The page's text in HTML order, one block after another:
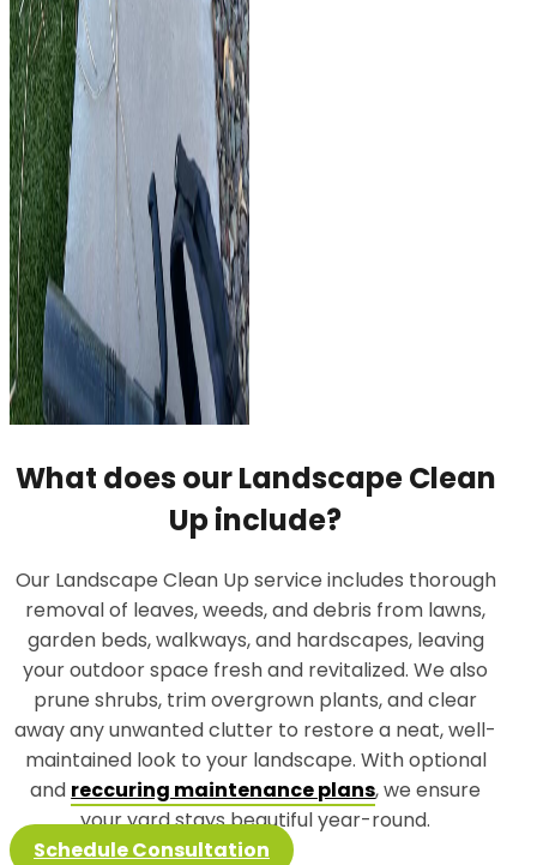
What does our Landscape Clean
Up include?
Our Landscape Clean Up service includes thorough
removal of leaves, weeds, and debris from lawns,
garden beds, walkways, and hardscapes, leaving
your outdoor space fresh and revitalized. We also
prune shrubs, trim overgrown plants, and clear
away any unwanted clutter to restore a neat, well-
maintained look to your landscape. With optional
and reccuring maintenance plans, we ensure
your yard stays beautiful year-round.
Schedule Consultation